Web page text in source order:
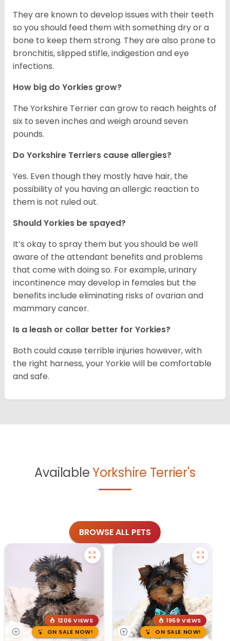
They are known to develop issues with their teeth
so you should feed them with something dry or a
bone to keep them strong. They are also prone to
bronchitis, slipped stifle, indigestion and eye
infections.
How big do Yorkies grow?
The Yorkshire Terrier can grow to reach heights of
six to seven inches and weigh around seven
pounds.
Do Yorkshire Terriers cause allergies?
Yes. Even though they mostly have hair, the
possibility of you having an allergic reaction to
them is not ruled out.
Should Yorkies be spayed?
It’s okay to spray them but you should be well
aware of the attendant benefits and problems
that come with doing so. For example, urinary
incontinence may develop in females but the
benefits include eliminating risks of ovarian and
mammary cancer.
Is a leash or collar better for Yorkies?
Both could cause terrible injuries however, with
the right harness, your Yorkie will be comfortable
and safe.
AvailableYorkshire Terrier's
BROWSE ALL PETS
1206 VIEWS
ON SALE NOW!
1959 VIEWS
ON SALE NOW!